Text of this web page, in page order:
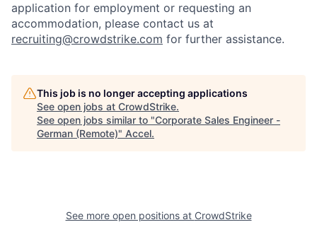
application for employment or requesting an
accommodation, please contact us at
recruiting@crowdstrike.com for further assistance.
This job is no longer accepting applications
See open jobs at CrowdStrike.
See open jobs similar to "Corporate Sales Engineer -
German (Remote)" Accel.
See more open positions at CrowdStrike